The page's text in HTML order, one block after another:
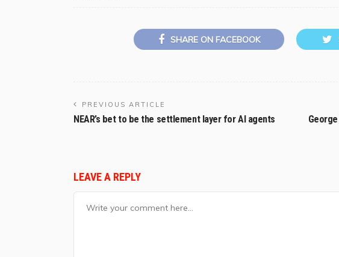
SHARE ON FACEBOOK
PREVIOUS ARTICLE
NEAR’s bet to be the settlement layer for AI agents
LEAVE A REPLY